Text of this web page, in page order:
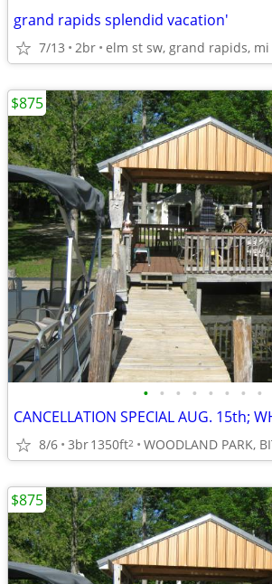
grand rapids splendid vacation'
7/13 2br elm st sw, grand rapids, mi
• • • • • • • •
8/6 3br1350ft2 WOODLAND PARK,
$875
$875